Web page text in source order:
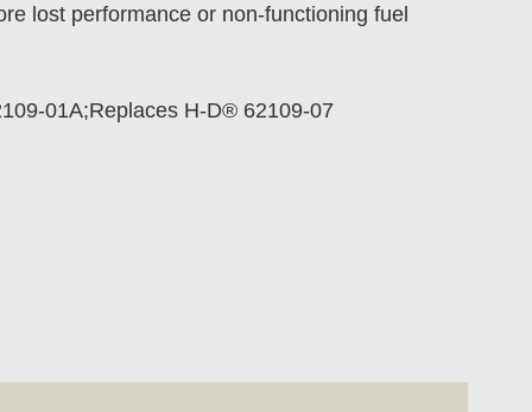
lost performance or non-functioning fuel
01A;Replaces H-D® 62109-07